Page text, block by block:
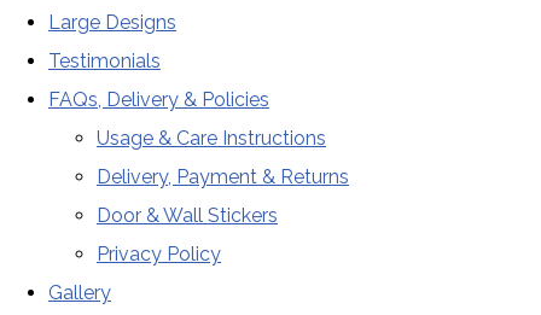
Large Designs
Testimonials
FAQs, Delivery & Policies
Usage & Care Instructions
Delivery, Payment & Returns
Door & Wall Stickers
Privacy Policy
Gallery